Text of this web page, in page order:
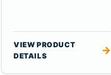
VIEW PRODUCT
DETAILS
→